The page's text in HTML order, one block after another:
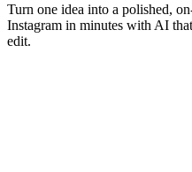
Turn one idea into a polished,
Instagram in minutes with AI
edit.